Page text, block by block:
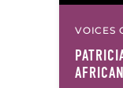
VOICES